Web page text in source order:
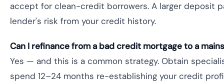
accept for clean-credit borrowers. A larger deposit
lender's risk from your credit history.
Can I refinance from a bad credit mortgage to a
Yes — and this is a common strategy. Obtain
spend 12–24 months re-establishing your credit